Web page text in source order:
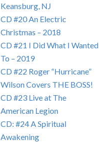
Keansburg, NJ
CD #20 An Electric
Christmas – 2018
CD #21 I Did What I Wanted
To – 2019
CD #22 Roger “Hurricane”
Wilson Covers THE BOSS!
CD #23 Live at The
American Legion
CD: #24 A Spiritual
Awakening